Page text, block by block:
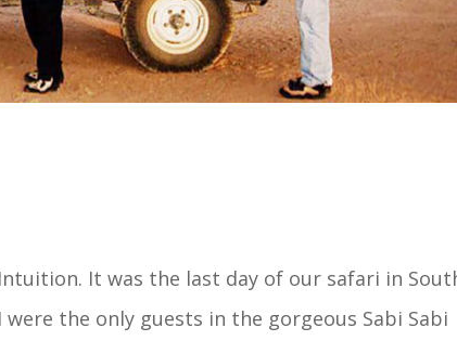
It was the last day of our safari in
the only guests in the gorgeous Sabi Sabi